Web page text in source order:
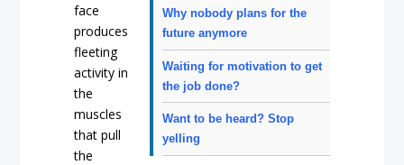
Why nobody plans for the
future anymore
Waiting for motivation to get
the job done?
Want to be heard? Stop
yelling
face
produces
fleeting
activity in
the
muscles
that pull
the